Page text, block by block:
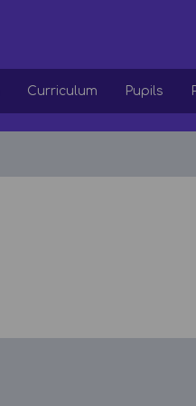
Curriculum Pupils